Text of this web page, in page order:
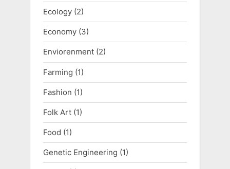
Ecology (2)
Economy (3)
Enviorenment (2)
Farming (1)
Fashion (1)
Folk Art (1)
Food (1)
Genetic Engineering (1)